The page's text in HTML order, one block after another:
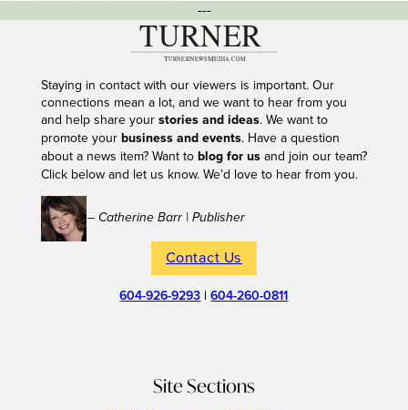
---
Staying in contact with our viewers is important. Our
connections mean a lot, and we want to hear from you
and help share your stories and ideas. We want to
promote your business and events. Have a question
about a news item? Want to blog for usand join our team?
Click below and let us know. We’d love to hear from you.
– Catherine Barr | Publisher
Contact Us
604-926-9293 |604-260-0811
Site Sections